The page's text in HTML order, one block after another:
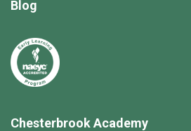
Chesterbrook Academy
Blog